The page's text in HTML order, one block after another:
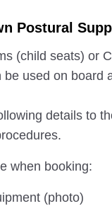
Postural
(child seats) or
used on board
details to
when booking:
(photo)